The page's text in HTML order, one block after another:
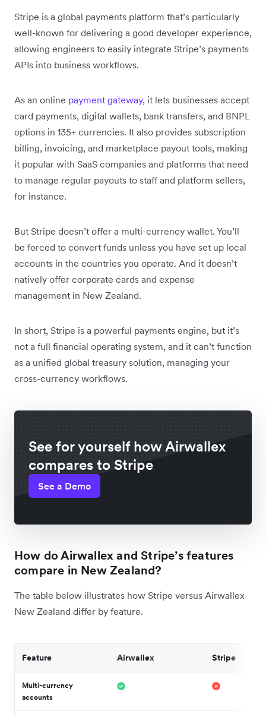
Stripe is a global payments platform that’s particularly
well-known for delivering a good developer experience,
allowing engineers to easily integrate Stripe’s payments
APIs into business workflows.
As an online payment gateway, it lets businesses accept
card payments, digital wallets, bank transfers, and BNPL
options in 135+ currencies. It also provides subscription
billing, invoicing, and marketplace payout tools, making
it popular with SaaS companies and platforms that need
to manage regular payouts to staff and platform sellers,
for instance.
But Stripe doesn’t offer a multi-currency wallet. You’ll
be forced to convert funds unless you have set up local
accounts in the countries you operate. And it doesn’t
natively offer corporate cards and expense
management in New Zealand.
In short, Stripe is a powerful payments engine, but it’s
not a full financial operating system, and it can’t function
as a unified global treasury solution, managing your
cross-currency workflows.
See for yourself how Airwallex
compares to Stripe
See a Demo
How do Airwallex and Stripe’s features
compare in New Zealand?
The table below illustrates how Stripe versus Airwallex
New Zealand differ by feature.
Feature Airwallex Stripe
Multi-currency
accounts